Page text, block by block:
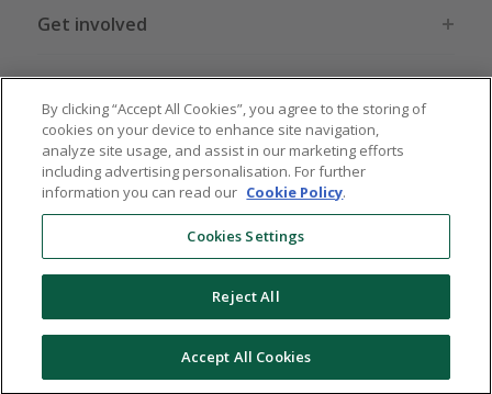
Get involved
Legal stuff
Global sites US CN JP DE FR AU
© 2005 - 2026 TopCashback Group Limited
By clicking “Accept All Cookies”, you agree to the storing of
cookies on your device to enhance site navigation,
analyze site usage, and assist in our marketing efforts
including advertising personalisation. For further
information you can read our Cookie Policy.
Cookies Settings
Reject All
Accept All Cookies